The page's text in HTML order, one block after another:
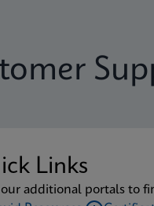
Links
additional portals to